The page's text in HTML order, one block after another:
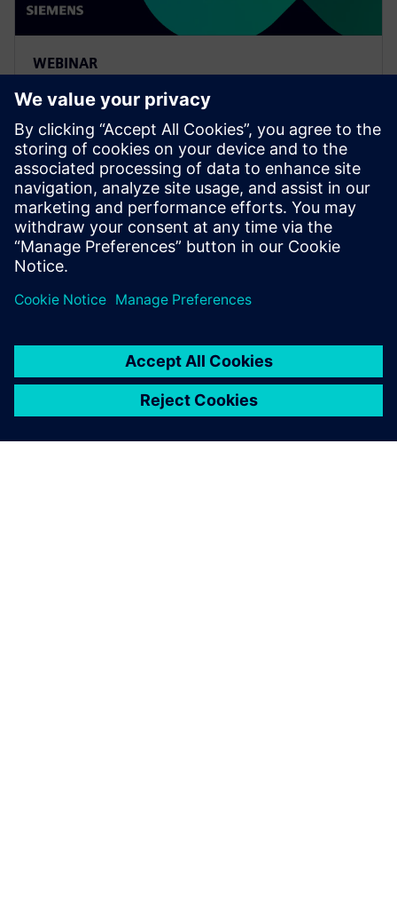
WEBINAR
More efficient multi-robot
coordination: Automating
programming and
synchronization
Watch this Realize LIVE on-demand session to learn
about easier and accelerated industrial robot
manufacturing.